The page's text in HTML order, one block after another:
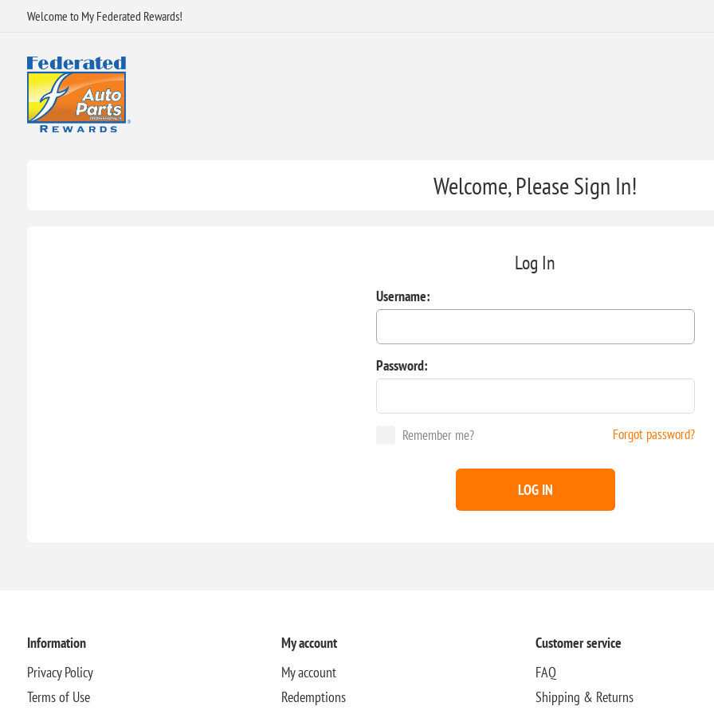
Welcome to My Federated Rewards!
Welcome, Please Sign In!
Log In
Username:
Password:
Remember me? Forgot password?
LOG IN
Information
Privacy Policy
Terms of Use
My account
My account
Redemptions
Customer service
FAQ
Shipping & Returns